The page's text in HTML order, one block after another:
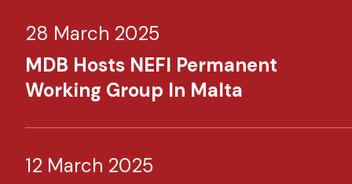
28 March 2025
MDB Hosts NEFI Permanent
Working Group In Malta
12 March 2025